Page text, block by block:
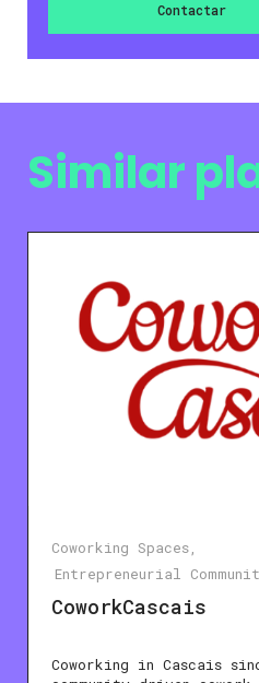
Contactar
Similar
Coworking Spaces
Entrepreneurial
CoworkCascais
Coworking in Cascais